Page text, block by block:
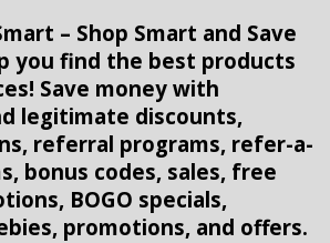
– Shop Smart and Save
you find the best products
Save money with
legitimate discounts,
referral programs, refer-a-
bonus codes, sales, free
BOGO specials,
promotions, and offers.